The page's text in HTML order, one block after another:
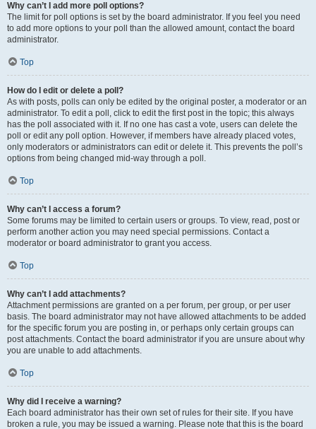
Why can’t I add more poll options?
The limit for poll options is set by the board administrator. If you feel you need
to add more options to your poll than the allowed amount, contact the board
administrator.
Top
How do I edit or delete a poll?
As with posts, polls can only be edited by the original poster, a moderator or an
administrator. To edit a poll, click to edit the first post in the topic; this always
has the poll associated with it. If no one has cast a vote, users can delete the
poll or edit any poll option. However, if members have already placed votes,
only moderators or administrators can edit or delete it. This prevents the poll’s
options from being changed mid-way through a poll.
Top
Why can’t I access a forum?
Some forums may be limited to certain users or groups. To view, read, post or
perform another action you may need special permissions. Contact a
moderator or board administrator to grant you access.
Top
Why can’t I add attachments?
Attachment permissions are granted on a per forum, per group, or per user
basis. The board administrator may not have allowed attachments to be added
for the specific forum you are posting in, or perhaps only certain groups can
post attachments. Contact the board administrator if you are unsure about why
you are unable to add attachments.
Top
Why did I receive a warning?
Each board administrator has their own set of rules for their site. If you have
broken a rule, you may be issued a warning. Please note that this is the board